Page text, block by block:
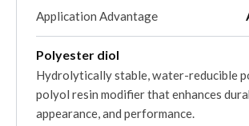
Application Advantage
Polyester diol
Hydrolytically stable, water-reducible
polyol resin modifier that enhances
appearance, and performance.